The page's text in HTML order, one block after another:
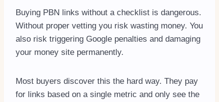
Buying PBN links without a checklist is dangerous.
Without proper vetting you risk wasting money. You
also risk triggering Google penalties and damaging
your money site permanently.
Most buyers discover this the hard way. They pay
for links based on a single metric and only see the